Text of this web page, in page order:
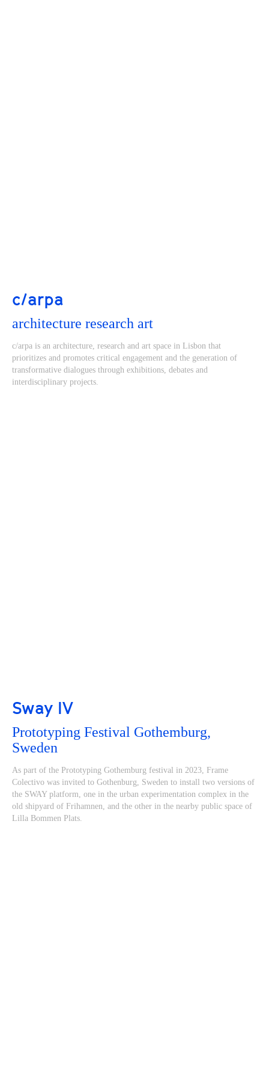
c/arpa
architecture research art
c/arpa is an architecture, research and art space in Lisbon that
prioritizes and promotes critical engagement and the generation of
transformative dialogues through exhibitions, debates and
interdisciplinary projects.
Sway IV
Prototyping Festival Gothemburg,
Sweden
As part of the Prototyping Gothemburg festival in 2023, Frame
Colectivo was invited to Gothenburg, Sweden to install two versions of
the SWAY platform, one in the urban experimentation complex in the
old shipyard of Frihamnen, and the other in the nearby public space of
Lilla Bommen Plats.